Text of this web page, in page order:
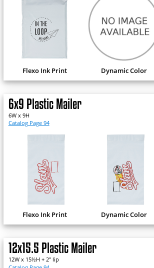
Flexo Ink Print Dynamic Color
6x9 Plastic Mailer
6W x 9H
Catalog Page 94
Flexo Ink Print Dynamic Color
12x15.5 Plastic Mailer
12W x 15½H + 2" lip